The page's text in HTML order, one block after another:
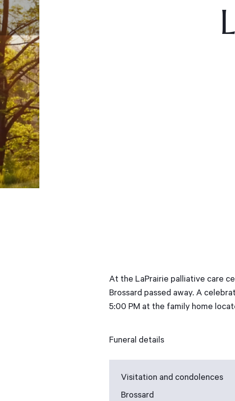
At the LaPrairie palliative care
Brossard passed away. A
5:00 PM at the family home
Funeral details
Visitation and condolences
Brossard